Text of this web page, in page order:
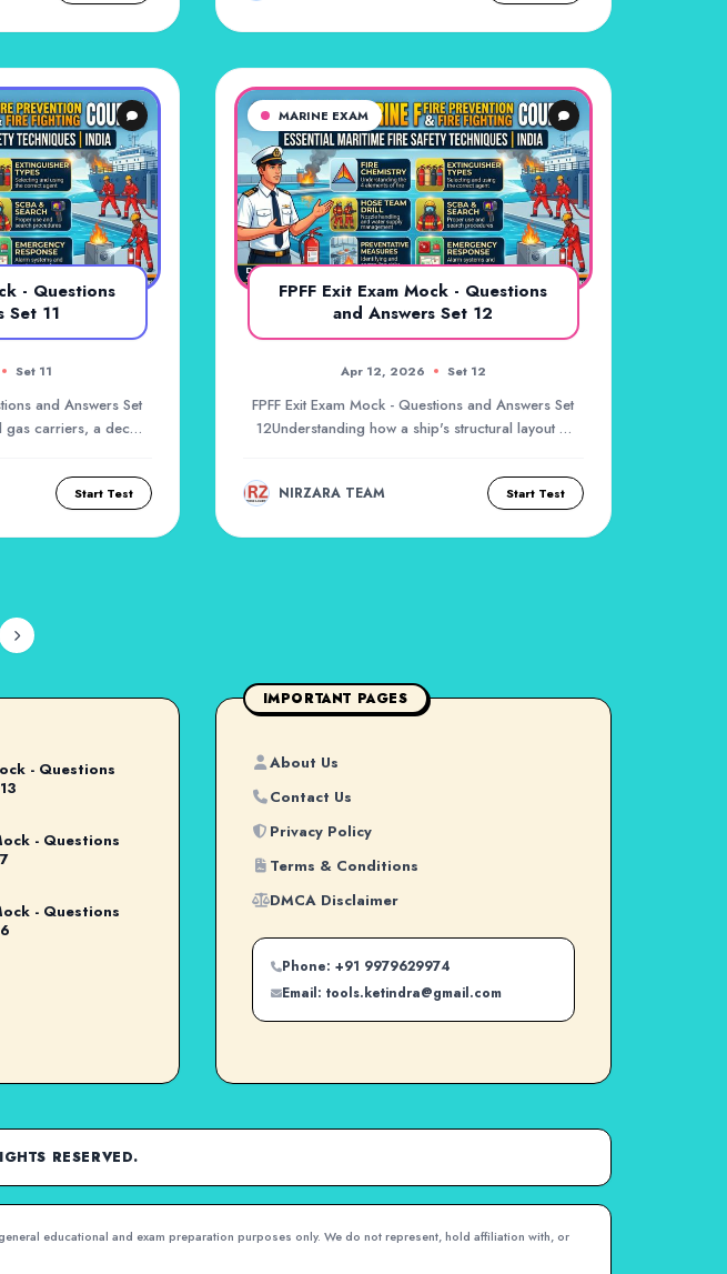
- Questions
Set 11
Set 11
and Answers Set
gas carriers, a deck
Start Test
MARINE EXAM
FPFF Exit Exam Mock - Questions
and Answers Set 12
Apr 12, 2026 Set 12
FPFF Exit Exam Mock - Questions and Answers Set
12Understanding how a ship's structural layout is
NIRZARA TEAM Start Test
- Questions
- Questions
- Questions
IMPORTANT PAGES
About Us
Contact Us
Privacy Policy
Terms & Conditions
DMCA Disclaimer
Phone: +91 9979629974
Email: tools.ketindra@gmail.com
RESERVED.
educational and exam preparation purposes only. We do not represent, hold affiliation with, or